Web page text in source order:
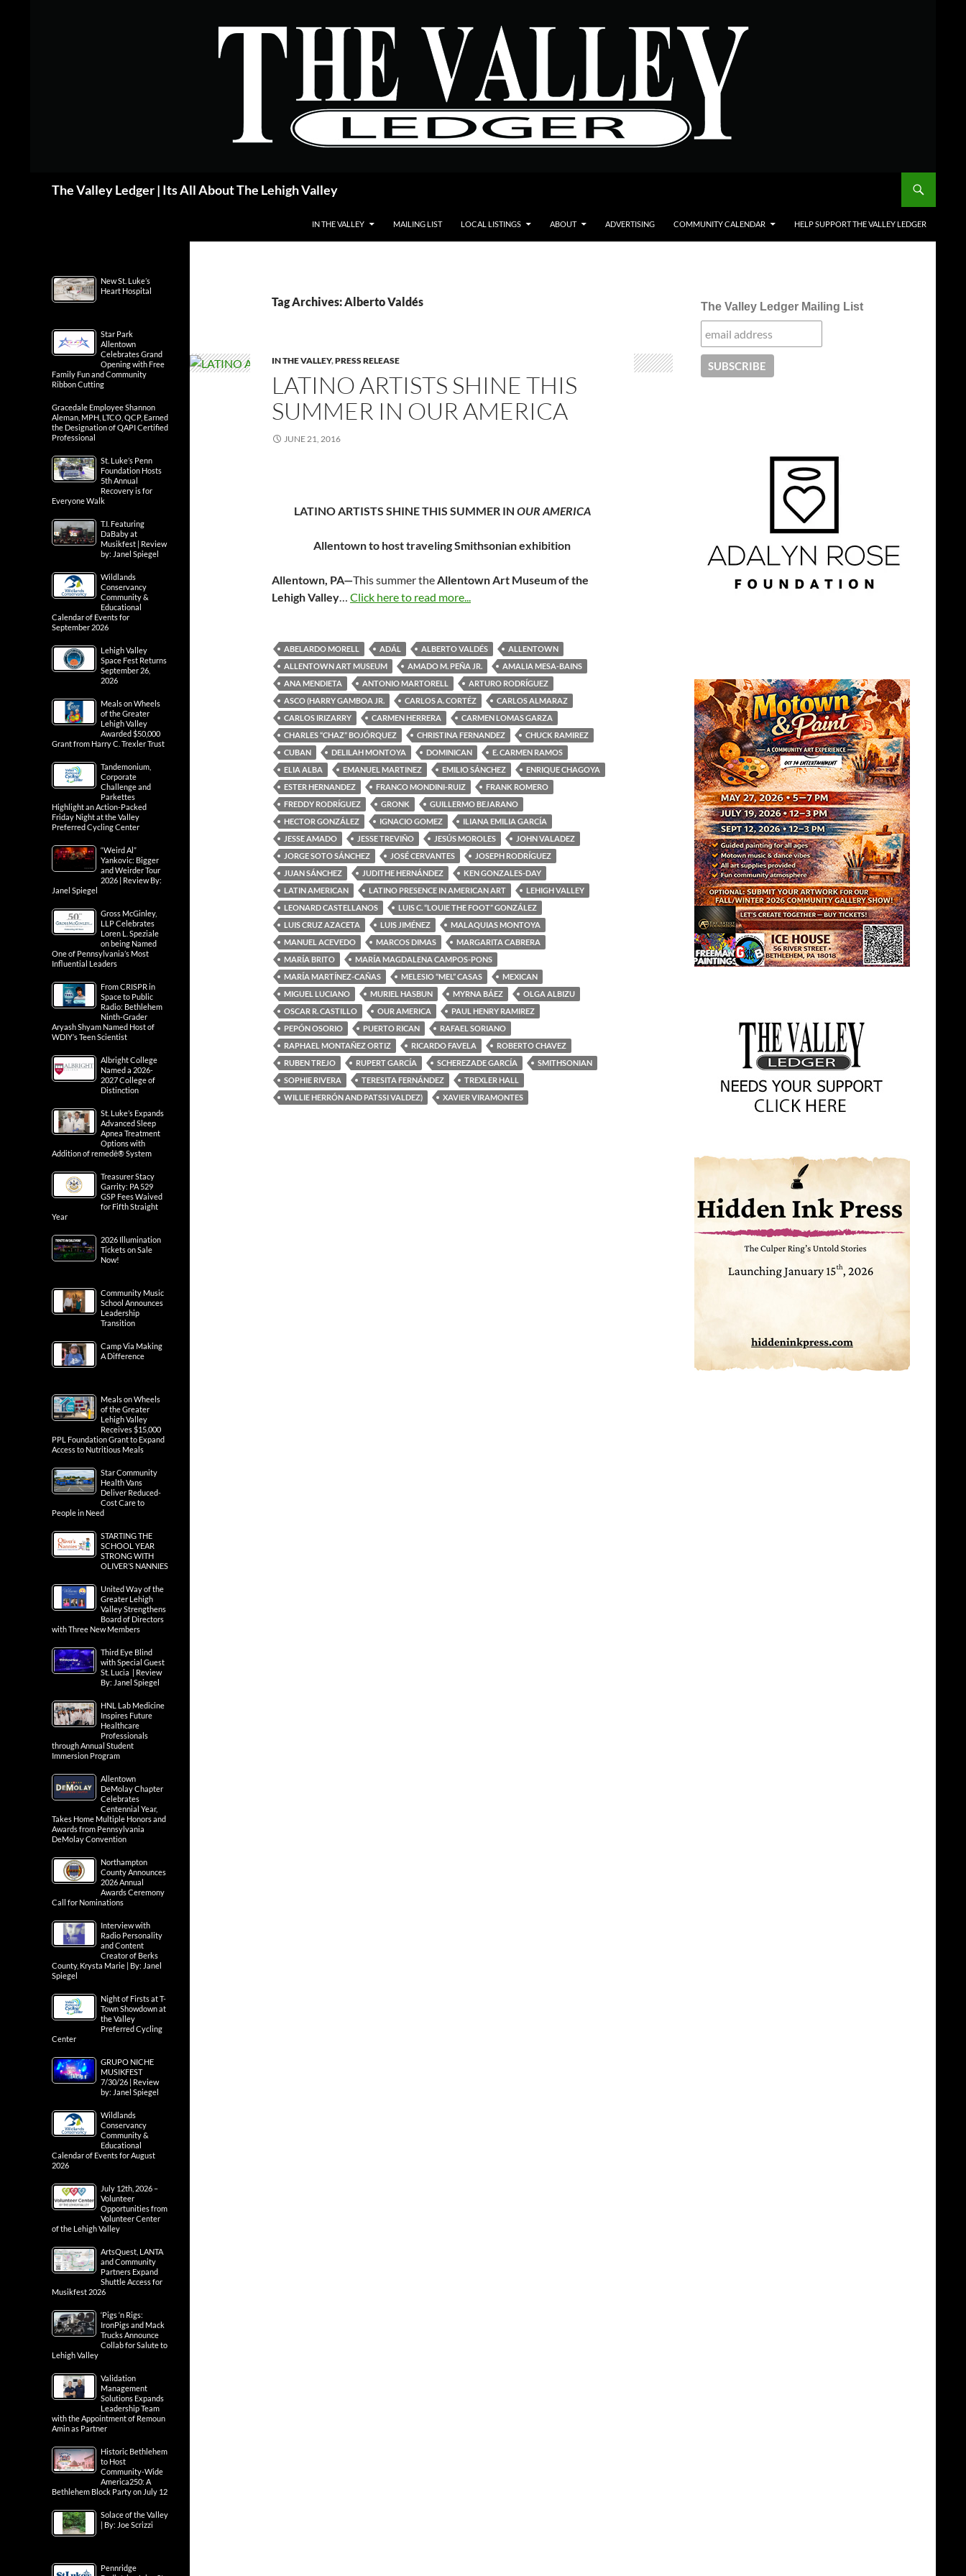
The Valley Ledger | Its All About The Lehigh Valley
IN THE VALLEY MAILING LIST LOCAL LISTINGS ABOUT ADVERTISING COMMUNITY CALENDAR HELP SUPPORT THE VALLEY LEDGER
Tag Archives: Alberto Valdés
IN THE VALLEY,PRESS RELEASE
LATINO ARTISTS SHINE THIS
SUMMER IN OUR AMERICA
JUNE 21, 2016
LATINO ARTISTS SHINE THIS SUMMER IN OUR AMERICA
Allentown to host traveling Smithsonian exhibition
Allentown, PA—This summer theAllentown Art Museum of the
Lehigh Valley… Click here to read more...
ABELARDO MORELL ADÁL ALBERTO VALDÉS
ALLENTOWN
ALLENTOWN ART MUSEUM
AMADO M. PEÑA JR.
AMALIA MESA-BAINS
ANA MENDIETA
ANTONIO MARTORELL
ARTURO RODRÍGUEZ
ASCO (HARRY GAMBOA JR.
CARLOS A. CORTÉZ
CARLOS ALMARAZ
CARLOS IRIZARRY
CARMEN HERRERA
CARMEN LOMAS GARZA
CHARLES “CHAZ” BOJÓRQUEZ
CHRISTINA FERNANDEZ
CHUCK RAMIREZ
CUBAN
DELILAH MONTOYA DOMINICAN
E. CARMEN RAMOS
ELIA ALBA
EMANUEL MARTINEZ EMILIO SÁNCHEZ
ENRIQUE CHAGOYA
ESTER HERNANDEZ
FRANCO MONDINI-RUIZ
FRANK ROMERO
FREDDY RODRÍGUEZ
GRONK
GUILLERMO BEJARANO
HECTOR GONZÁLEZ
IGNACIO GOMEZ
ILIANA EMILIA GARCÍA
JESSE AMADO
JESSE TREVIÑO JESÚS MOROLES
JOHN VALADEZ
JORGE SOTO SÁNCHEZ
JOSÉ CERVANTES
JOSEPH RODRÍGUEZ
JUAN SÁNCHEZ
JUDITHE HERNÁNDEZ
KEN GONZALES-DAY
LATIN AMERICAN
LATINO PRESENCE IN AMERICAN ART
LEHIGH VALLEY
LEONARD CASTELLANOS
LUIS C. “LOUIE THE FOOT” GONZÁLEZ
LUIS CRUZ AZACETA
LUIS JIMÉNEZ
MALAQUIAS MONTOYA
MANUEL ACEVEDO
MARCOS DIMAS
MARGARITA CABRERA
MARÍA BRITO
MARÍA MAGDALENA CAMPOS-PONS
MARÍA MARTÍNEZ-CAÑAS
MELESIO “MEL” CASAS
MEXICAN
MIGUEL LUCIANO
MURIEL HASBUN MYRNA BÁEZ
OLGA ALBIZU
OSCAR R. CASTILLO
OUR AMERICA
PAUL HENRY RAMIREZ
PEPÓN OSORIO
PUERTO RICAN
RAFAEL SORIANO
RAPHAEL MONTAÑEZ ORTIZ
RICARDO FAVELA
ROBERTO CHAVEZ
RUBEN TREJO
RUPERT GARCÍA SCHEREZADE GARCÍA
SMITHSONIAN
SOPHIE RIVERA
TERESITA FERNÁNDEZ
TREXLER HALL
WILLIE HERRÓN AND PATSSI VALDEZ)
XAVIER VIRAMONTES
The Valley Ledger Mailing List
New St. Luke’s
Heart Hospital
Star Park
Allentown
Celebrates Grand
Opening with Free
Family Fun and Community
Ribbon Cutting
Gracedale Employee Shannon
Aleman, MPH, LTCO, QCP, Earned
the Designation of QAPI Certified
Professional
St. Luke’s Penn
Foundation Hosts
5th Annual
Recovery is for
Everyone Walk
T.I. Featuring
DaBaby at
Musikfest | Review
by: Janel Spiegel
Wildlands
Conservancy
Community &
Educational
Calendar of Events for
September 2026
Lehigh Valley
Space Fest Returns
September 26,
2026
Meals on Wheels
of the Greater
Lehigh Valley
Awarded $50,000
Grant from Harry C. Trexler Trust
Tandemonium,
Corporate
Challenge and
Parkettes
Highlight an Action-Packed
Friday Night at the Valley
Preferred Cycling Center
“Weird Al”
Yankovic: Bigger
and Weirder Tour
2026 | Review By:
Janel Spiegel
Gross McGinley,
LLP Celebrates
Loren L. Speziale
on being Named
One of Pennsylvania’s Most
Influential Leaders
From CRISPR in
Space to Public
Radio: Bethlehem
Ninth-Grader
Aryash Shyam Named Host of
WDIY’s Teen Scientist
Albright College
Named a 2026-
2027 College of
Distinction
St. Luke’s Expands
Advanced Sleep
Apnea Treatment
Options with
Addition of remedē® System
Treasurer Stacy
Garrity: PA 529
GSP Fees Waived
for Fifth Straight
Year
2026 Illumination
Tickets on Sale
Now!
Community Music
School Announces
Leadership
Transition
Camp Via Making
A Difference
Meals on Wheels
of the Greater
Lehigh Valley
Receives $15,000
PPL Foundation Grant to Expand
Access to Nutritious Meals
Star Community
Health Vans
Deliver Reduced-
Cost Care to
People in Need
STARTING THE
SCHOOL YEAR
STRONG WITH
OLIVER’S NANNIES
United Way of the
Greater Lehigh
Valley Strengthens
Board of Directors
with Three New Members
Third Eye Blind
with Special Guest
St. Lucia | Review
By: Janel Spiegel
HNL Lab Medicine
Inspires Future
Healthcare
Professionals
through Annual Student
Immersion Program
Allentown
DeMolay Chapter
Celebrates
Centennial Year,
Takes Home Multiple Honors and
Awards from Pennsylvania
DeMolay Convention
Northampton
County Announces
2026 Annual
Awards Ceremony
Call for Nominations
Interview with
Radio Personality
and Content
Creator of Berks
County, Krysta Marie | By: Janel
Spiegel
Night of Firsts at T-
Town Showdown at
the Valley
Preferred Cycling
Center
GRUPO NICHE
MUSIKFEST
7/30/26 | Review
by: Janel Spiegel
Wildlands
Conservancy
Community &
Educational
Calendar of Events for August
2026
July 12th, 2026 –
Volunteer
Opportunities from
Volunteer Center
of the Lehigh Valley
ArtsQuest, LANTA
and Community
Partners Expand
Shuttle Access for
Musikfest 2026
‘Pigs ‘n Rigs:
IronPigs and Mack
Trucks Announce
Collab for Salute to
Lehigh Valley
Validation
Management
Solutions Expands
Leadership Team
with the Appointment of Remoun
Amin as Partner
Historic Bethlehem
to Host
Community-Wide
America250: A
Bethlehem Block Party on July 12
Solace of the Valley
| By: Joe Scrizzi
Pennridge